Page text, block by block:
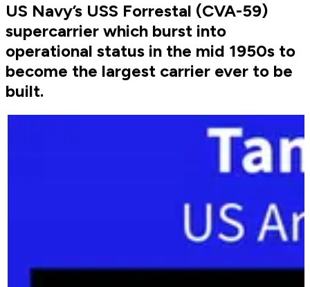
US Navy’s USS Forrestal (CVA-59)
supercarrier which burst into
operational status in the mid 1950s to
become the largest carrier ever to be
built.